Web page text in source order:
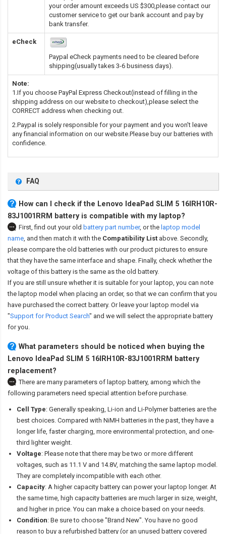
your order amount exceeds US $300,please contact our
customer service to get our bank account and pay by
bank transfer.
eCheck
Paypal eCheck payments need to be cleared before
shipping(usually takes 3-6 business days).
Note:
1.If you choose PayPal Express Checkout(instead of filling in the
shipping address on our website to checkout),please select the
CORRECT address when checking out.
2.Paypal is solely responsible for your payment and you won't leave
any financial information on our website.Please buy our batteries with
confidence.
FAQ
How can I check if the Lenovo IdeaPad SLIM 5 16IRH10R-
83J1001RRM battery is compatible with my laptop?
First, find out your old battery part number, or the laptop model
name, and then match it with the Compatibility List above. Secondly,
please compare the old batteries with our product pictures to ensure
that they have the same interface and shape. Finally, check whether the
voltage of this battery is the same as the old battery.
If you are still unsure whether it is suitable for your laptop, you can note
the laptop model when placing an order, so that we can confirm that you
have purchased the correct battery. Or leave your laptop model via
"Support for Product Search" and we will select the appropriate battery
for you.
What parameters should be noticed when buying the
Lenovo IdeaPad SLIM 5 16IRH10R-83J1001RRM battery
replacement?
There are many parameters of laptop battery, among which the
following parameters need special attention before purchase.
Cell Type: Generally speaking, Li-ion and Li-Polymer batteries are the
best choices. Compared with NiMH batteries in the past, they have a
longer life, faster charging, more environmental protection, and one-
third lighter weight.
Voltage: Please note that there may be two or more different
voltages, such as 11.1 V and 14.8V, matching the same laptop model.
They are completely incompatible with each other.
Capacity: A higher capacity battery can power your laptop longer. At
the same time, high capacity batteries are much larger in size, weight,
and higher in price. You can make a choice based on your needs.
Condition: Be sure to choose "Brand New". You have no good
reason to buy a refurbished battery (or an unused battery covered